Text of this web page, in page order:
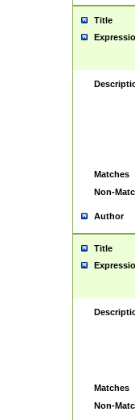
Title
Matches
Non-
Author
Title
Matches
Non-